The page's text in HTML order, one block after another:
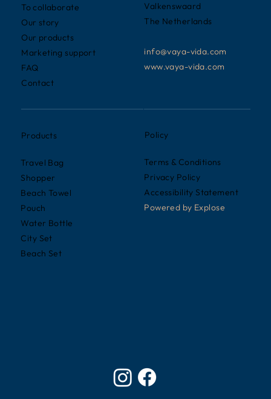
Valkenswaard
The Netherlands
info@vaya-vida.com
www.vaya-vida.com
To collaborate
Our story
Our products
Marketing support
FAQ
Contact
Products
Travel Bag
Shopper
Beach Towel
Pouch
Water Bottle
City Set
Beach Set
Policy
Terms & Conditions
Privacy Policy
Accessibility Statement
Powered by Explose